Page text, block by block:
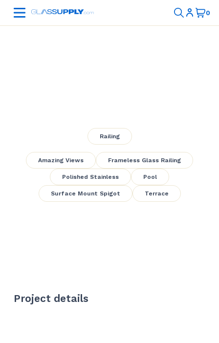
Railing
Amazing Views Frameless Glass Railing
Polished Stainless Pool
Surface Mount Spigot Terrace
Project details